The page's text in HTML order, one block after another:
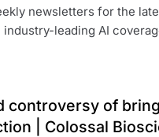
newsletters for the
leading AI
controversy of
| Colossal